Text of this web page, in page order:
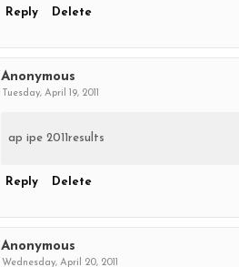
Reply Delete
Anonymous
Tuesday, April 19, 2011
ap ipe 2011results
Reply Delete
Anonymous
Wednesday, April 20, 2011